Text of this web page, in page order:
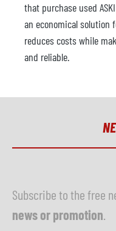
that purchase used
an economical solution
reduces costs while
and reliable.
Subscribe to the free
news or promotion